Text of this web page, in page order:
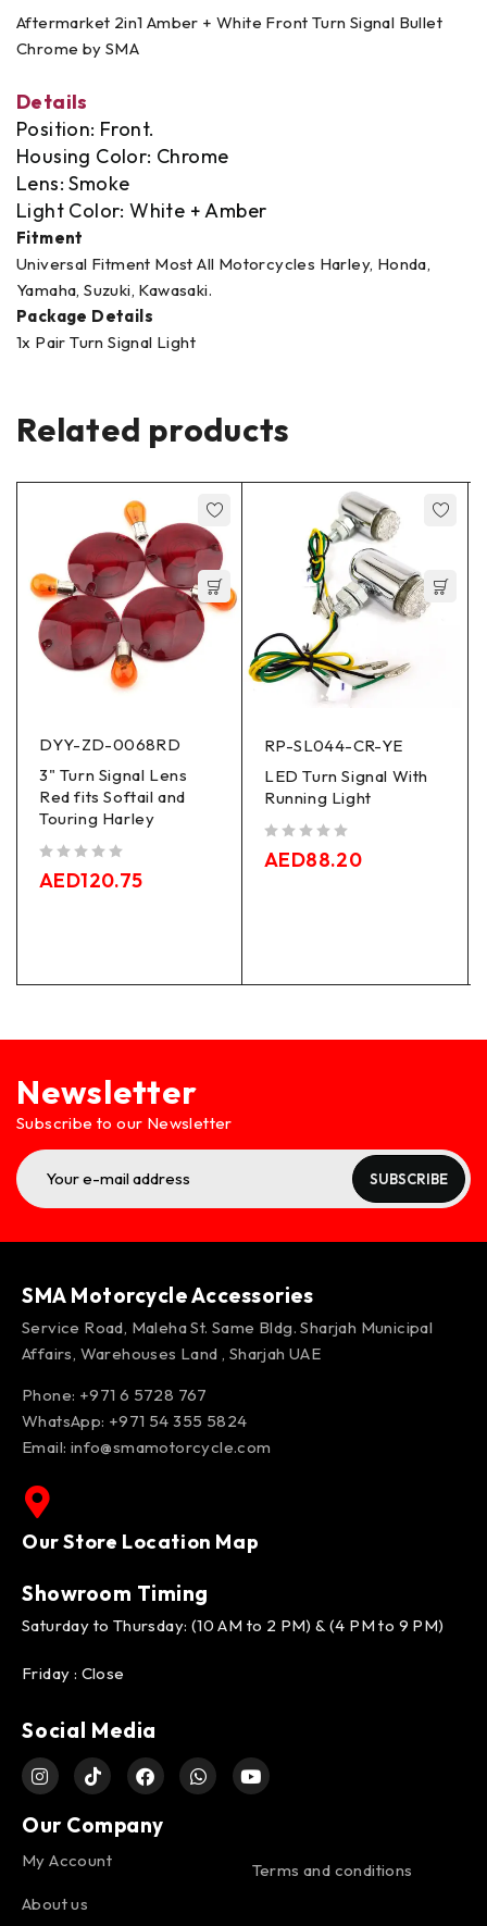
Aftermarket 2in1 Amber + White Front Turn Signal Bullet
Chrome by SMA
Details
Position: Front.
Housing Color: Chrome
Lens: Smoke
Light Color: White + Amber
Fitment
Universal Fitment Most All Motorcycles Harley, Honda,
Yamaha, Suzuki, Kawasaki.
Package Details
1x Pair Turn Signal Light
Related products
DYY-ZD-0068RD
3" Turn Signal Lens
Red fits Softail and
Touring Harley
AED120.75
RP-SL044-CR-YE
LED Turn Signal With
Running Light
AED88.20
Newsletter
Subscribe to our Newsletter
SUBSCRIBE
SMA Motorcycle Accessories
Service Road, Maleha St. Same Bldg. Sharjah Municipal
Affairs, Warehouses Land , Sharjah UAE
Phone: +971 6 5728 767
WhatsApp: +971 54 355 5824
Email: info@smamotorcycle.com
Our Store Location Map
Showroom Timing
Saturday to Thursday: (10 AM to 2 PM) & (4 PM to 9 PM)
Friday : Close
Social Media
Our Company
My Account
About us
Terms and conditions